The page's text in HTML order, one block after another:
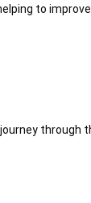
to
through